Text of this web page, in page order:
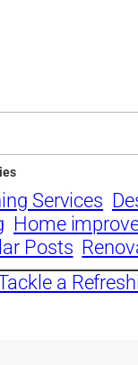
Services
Home
Posts
a